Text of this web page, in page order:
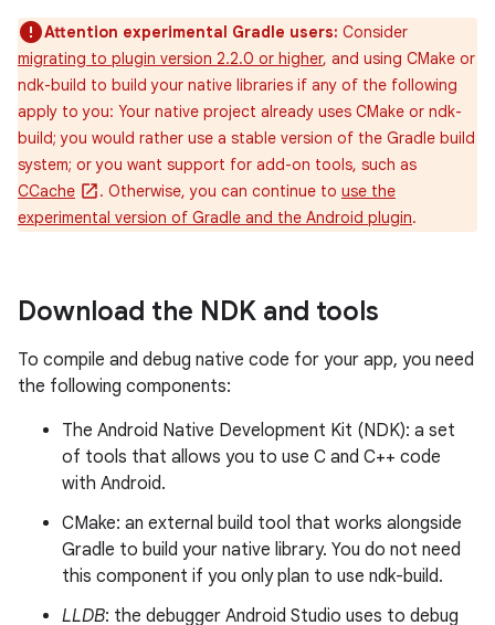
Attention experimental Gradle users: Consider
migrating to plugin version 2.2.0 or higher, and using CMake or
ndk-build to build your native libraries if any of the following
apply to you: Your native project already uses CMake or ndk-
build; you would rather use a stable version of the Gradle build
system; or you want support for add-on tools, such as
CCache
. Otherwise, you can continue to use the
experimental version of Gradle and the Android plugin.
Download the NDK and tools
To compile and debug native code for your app, you need
the following components:
The Android Native Development Kit (NDK): a set
of tools that allows you to use C and C++ code
with Android.
CMake: an external build tool that works alongside
Gradle to build your native library. You do not need
this component if you only plan to use ndk-build.
LLDB: the debugger Android Studio uses to debug